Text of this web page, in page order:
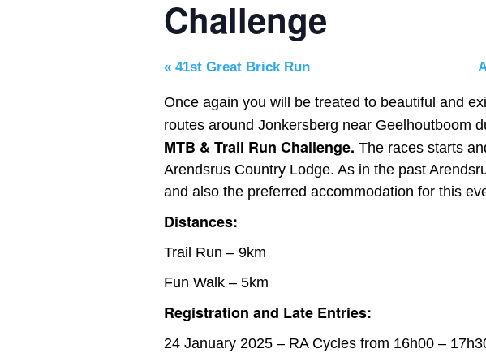
Challenge
« 41st Great Brick Run
Once again you will be treated to beautiful and
routes around Jonkersberg near Geelhoutboom
MTB & Trail Run Challenge. The races starts
Arendsrus Country Lodge. As in the past
and also the preferred accommodation for this
Distances:
Trail Run – 9km
Fun Walk – 5km
Registration and Late Entries:
24 January 2025 – RA Cycles from 16h00 –